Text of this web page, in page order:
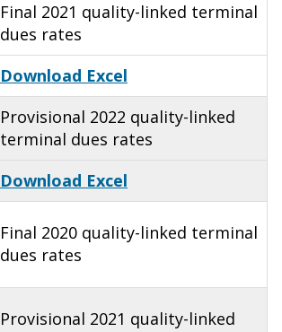
Final 2021 quality-linked terminal
dues rates
Download Excel
Provisional 2022 quality-linked
terminal dues rates
Download Excel
Final 2020 quality-linked terminal
dues rates
Provisional 2021 quality-linked